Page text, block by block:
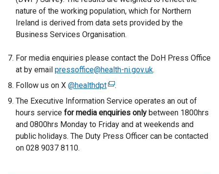
nature of the working population, which for Northern
Ireland is derived from data sets provided by the
Business Services Organisation.
For media enquiries please contact the DoH Press Office
at by email pressoffice@health-ni.gov.uk.
Follow us on X @healthdpt(
e
x
t
e
.
The Executive Information Service operates an out of
hours service for media enquiries only between 1800hrs
and 0800hrs Monday to Friday and at weekends and
public holidays. The Duty Press Officer can be contacted
on 028 9037 8110.